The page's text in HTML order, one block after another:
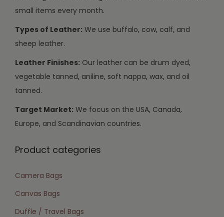
small items every month.
Types of Leather: We use buffalo, cow, calf, and
sheep leather.
Leather Finishes: Our leather can be drum dyed,
vegetable tanned, aniline, soft nappa, wax, and oil
tanned.
Target Market: We focus on the USA, Canada,
Europe, and Scandinavian countries.
Product categories
Camera Bags
Canvas Bags
Duffle / Travel Bags